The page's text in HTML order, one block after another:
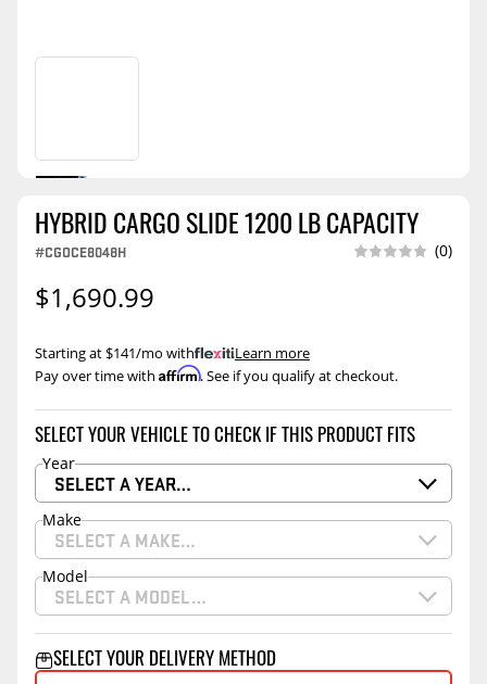
HYBRID CARGO SLIDE 1200 LB CAPACITY
#CGOCE8048H (0)
$1,690.99
Pay over time with Affirm. See if you qualify at checkout.
Starting at $141/mo with .Learn more
SELECT YOUR VEHICLE TO CHECK IF THIS PRODUCT FITS
Year
SELECT A YEAR…
Make
SELECT A MAKE…
Model
SELECT A MODEL…
SELECT YOUR DELIVERY METHOD